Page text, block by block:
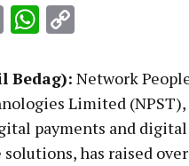
EmailWhatsApp
Bedag): Network
Limited
payments and
has raised over